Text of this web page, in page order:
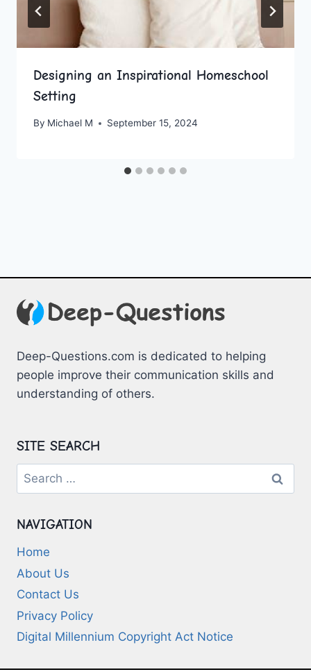
Designing an Inspirational Homeschool
Setting
By Michael M September 15, 2024
Deep-Questions.com is dedicated to helping
people improve their communication skills and
understanding of others.
SITE SEARCH
Search
for:
NAVIGATION
Home
About Us
Contact Us
Privacy Policy
Digital Millennium Copyright Act Notice